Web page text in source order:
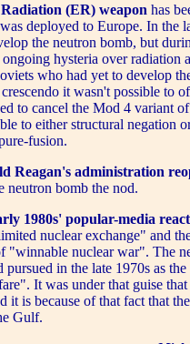
(ER) weapon has
deployed to Europe. In the
the neutron bomb, but
hysteria over radiation
who had yet to develop
it wasn't possible to
to cancel the Mod 4 variant
to either structural negation
fusion.
Reagan's administration
neutron bomb the nod.
1980s' popular-media
nuclear exchange" and
"winnable nuclear war". The
pursued in the late 1970s as
It was under that guise
it is because of that fact that
Gulf.